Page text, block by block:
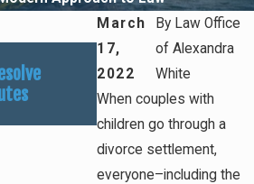
March
17,
2022
By Law Office
of Alexandra
White
When couples with
children go through a
divorce settlement,
everyone–including the
Mar 1, 2026
Preparing for Summer
Custody Adjustments